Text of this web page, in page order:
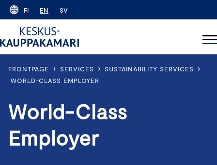
Skip
content
FI EN SV
FRONTPAGE › SERVICES › SUSTAINABILITY SERVICES ›
WORLD-CLASS EMPLOYER
World-Class
Employer